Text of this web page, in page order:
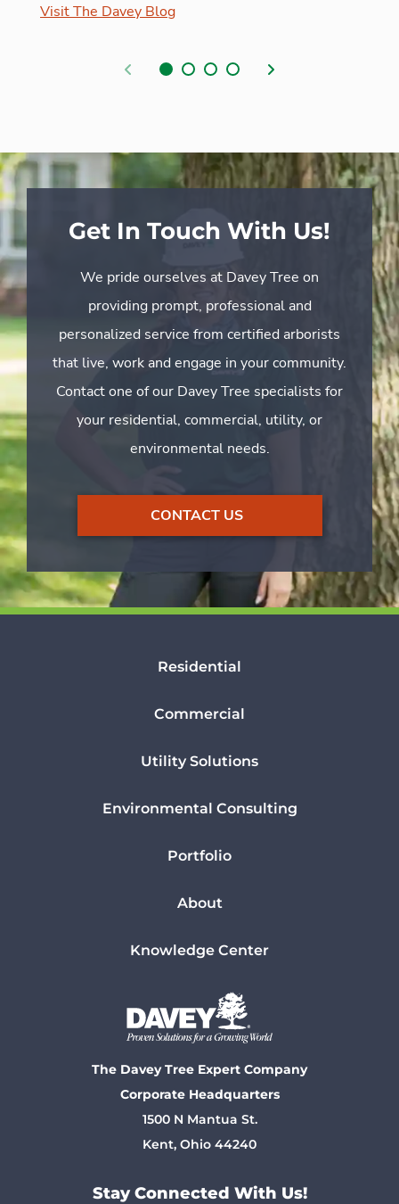
Visit The Davey Blog
Previous Next
Get In Touch With Us!
We pride ourselves at Davey Tree on
providing prompt, professional and
personalized service from certified arborists
that live, work and engage in your community.
Contact one of our Davey Tree specialists for
your residential, commercial, utility, or
environmental needs.
CONTACT US
Residential
Commercial
Utility Solutions
Environmental Consulting
Portfolio
About
Knowledge Center
The Davey Tree Expert Company
Corporate Headquarters
1500 N Mantua St.
Kent, Ohio 44240
Stay Connected With Us!